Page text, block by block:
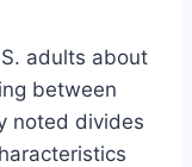
adults about
between
noted divides